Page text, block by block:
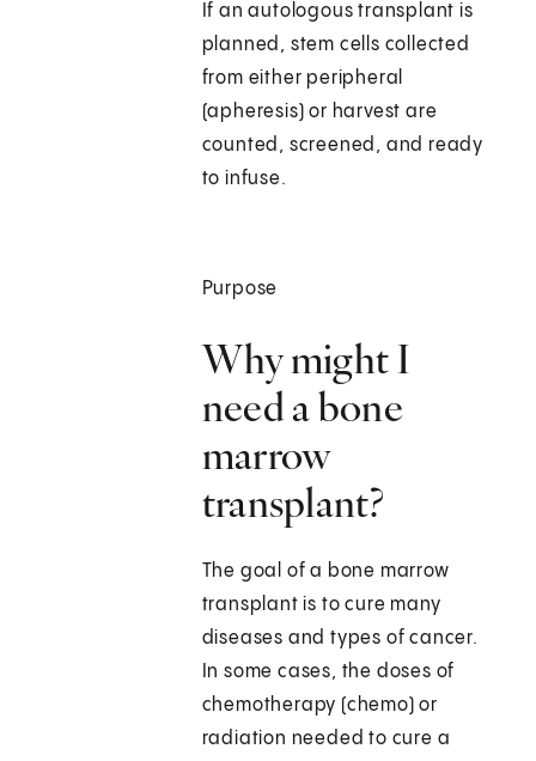
If an autologous transplant is
planned, stem cells collected
from either peripheral
(apheresis) or harvest are
counted, screened, and ready
to infuse.
Purpose
Why might I
need a bone
marrow
transplant?
The goal of a bone marrow
transplant is to cure many
diseases and types of cancer.
In some cases, the doses of
chemotherapy (chemo) or
radiation needed to cure a